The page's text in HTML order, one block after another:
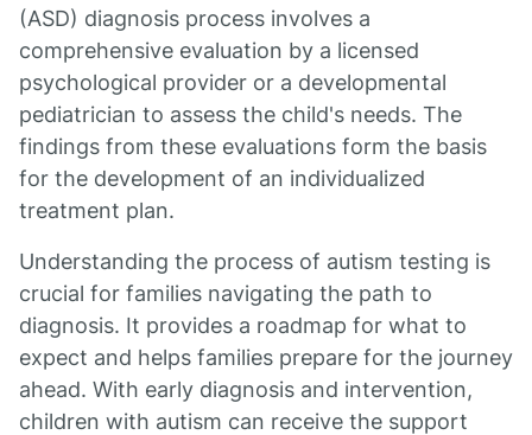
(ASD) diagnosis process involves a
comprehensive evaluation by a licensed
psychological provider or a developmental
pediatrician to assess the child's needs. The
findings from these evaluations form the basis
for the development of an individualized
treatment plan.
Understanding the process of autism testing is
crucial for families navigating the path to
diagnosis. It provides a roadmap for what to
expect and helps families prepare for the journey
ahead. With early diagnosis and intervention,
children with autism can receive the support